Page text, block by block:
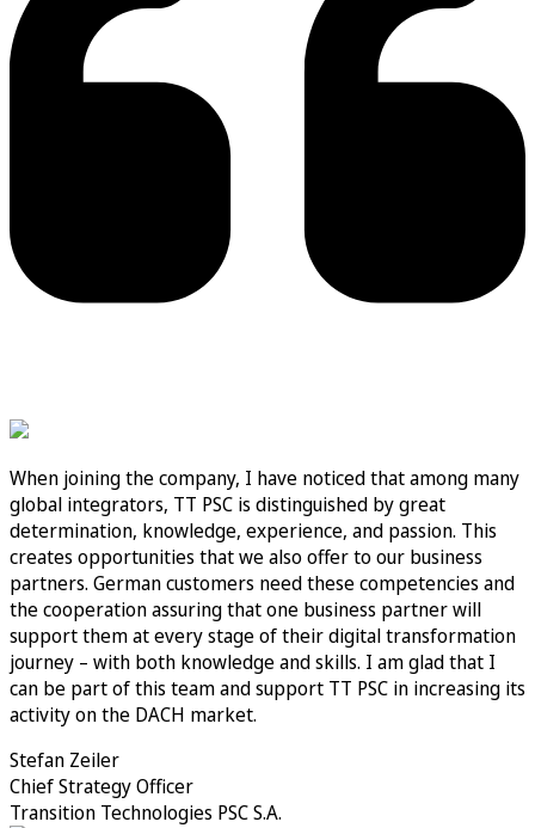
When joining the company, I have noticed that among many
global integrators, TT PSC is distinguished by great
determination, knowledge, experience, and passion. This
creates opportunities that we also offer to our business
partners. German customers need these competencies and
the cooperation assuring that one business partner will
support them at every stage of their digital transformation
journey – with both knowledge and skills. I am glad that I
can be part of this team and support TT PSC in increasing its
activity on the DACH market.
Stefan Zeiler
Chief Strategy Officer
Transition Technologies PSC S.A.